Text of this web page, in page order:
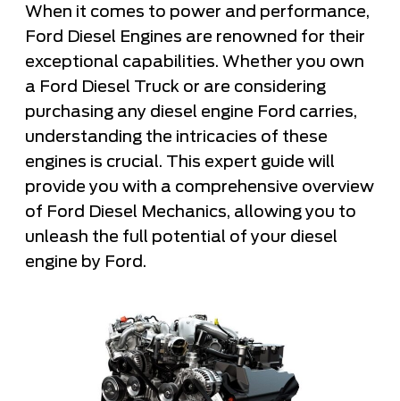
When it comes to power and performance,
Ford Diesel Engines are renowned for their
exceptional capabilities. Whether you own
a Ford Diesel Truck or are considering
purchasing any diesel engine Ford carries,
understanding the intricacies of these
engines is crucial. This expert guide will
provide you with a comprehensive overview
of Ford Diesel Mechanics, allowing you to
unleash the full potential of your diesel
engine by Ford.